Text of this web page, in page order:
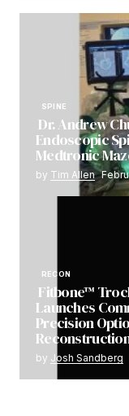
SPINE
Dr. Andrew
Endoscopic
Medtronic
by Tim Allen
RECON
Fitbone™
Launches
Precision
by Josh Sandberg